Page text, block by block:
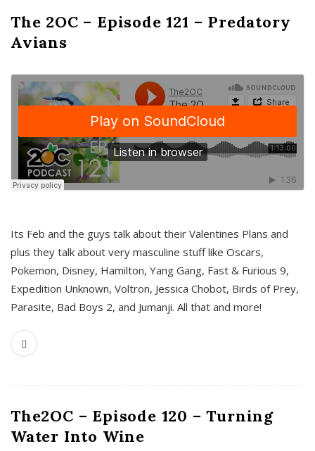
The 2OC – Episode 121 – Predatory
Avians
Its Feb and the guys talk about their Valentines Plans and
plus they talk about very masculine stuff like Oscars,
Pokemon, Disney, Hamilton, Yang Gang, Fast & Furious 9,
Expedition Unknown, Voltron, Jessica Chobot, Birds of Prey,
Parasite, Bad Boys 2, and Jumanji. All that and more!
The2OC – Episode 120 – Turning
Water Into Wine